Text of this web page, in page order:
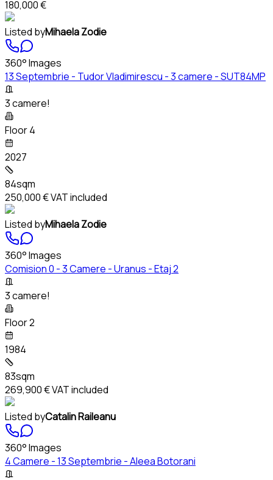
180,000 €
Listed byMihaela Zodie
360° Images
13 Septembrie - Tudor Vladimirescu - 3 camere - SUT84MP
3 camere!
Floor 4
2027
84sqm
250,000 €VAT included
Listed byMihaela Zodie
360° Images
Comision 0 - 3 Camere - Uranus - Etaj 2
3 camere!
Floor 2
1984
83sqm
269,900 €VAT included
Listed byCatalin Raileanu
360° Images
4 Camere - 13 Septembrie - Aleea Botorani